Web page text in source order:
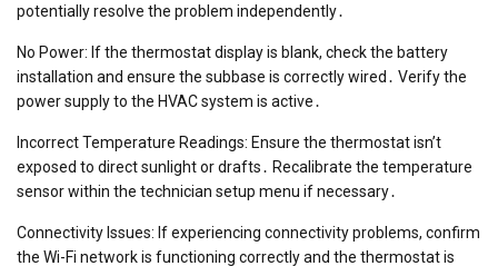
potentially resolve the problem independently․
No Power: If the thermostat display is blank, check the battery
installation and ensure the subbase is correctly wired․ Verify the
power supply to the HVAC system is active․
Incorrect Temperature Readings: Ensure the thermostat isn’t
exposed to direct sunlight or drafts․ Recalibrate the temperature
sensor within the technician setup menu if necessary․
Connectivity Issues: If experiencing connectivity problems, confirm
the Wi-Fi network is functioning correctly and the thermostat is